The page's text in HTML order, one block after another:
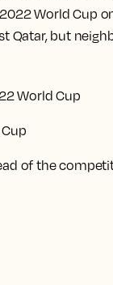
World Cup
but
World Cup
of the